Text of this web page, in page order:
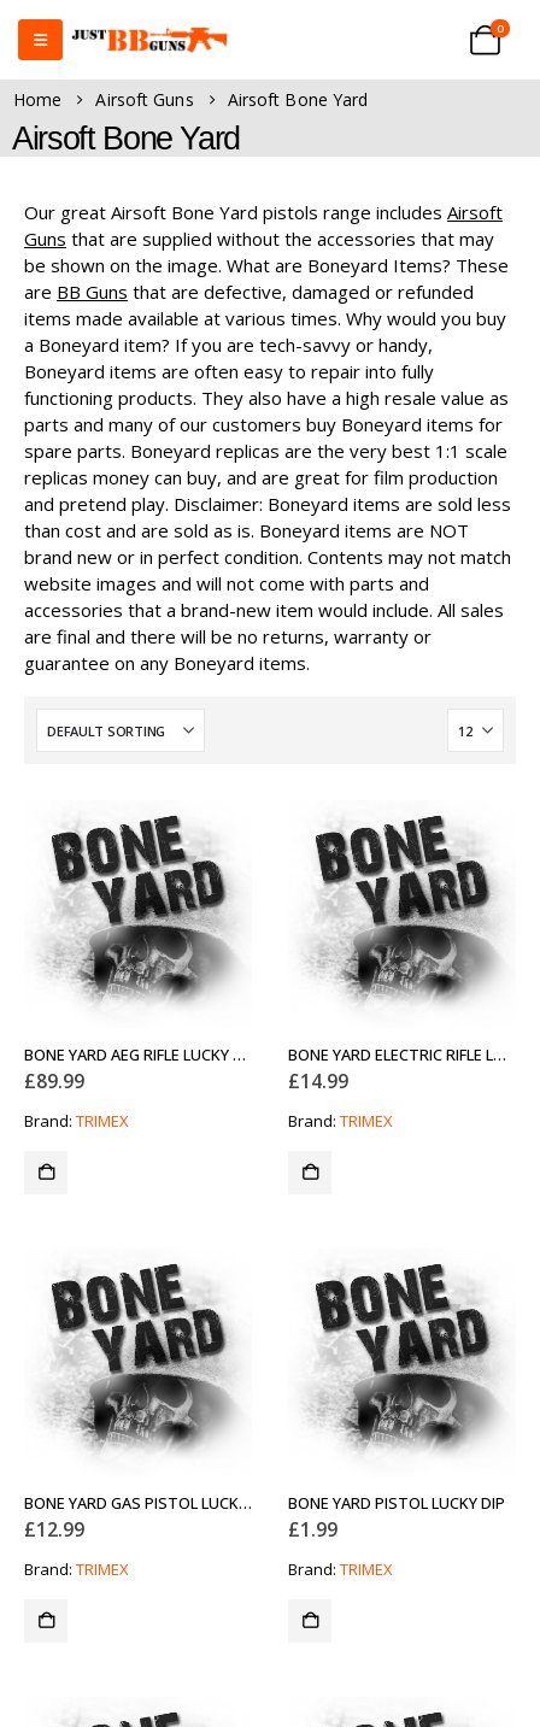
0
Home Airsoft Guns Airsoft Bone Yard
Airsoft Bone Yard
Our great Airsoft Bone Yard pistols range includes Airsoft
Guns that are supplied without the accessories that may
be shown on the image. What are Boneyard Items? These
are BB Guns that are defective, damaged or refunded
items made available at various times. Why would you buy
a Boneyard item? If you are tech-savvy or handy,
Boneyard items are often easy to repair into fully
functioning products. They also have a high resale value as
parts and many of our customers buy Boneyard items for
spare parts. Boneyard replicas are the very best 1:1 scale
replicas money can buy, and are great for film production
and pretend play. Disclaimer: Boneyard items are sold less
than cost and are sold as is. Boneyard items are NOT
brand new or in perfect condition. Contents may not match
website images and will not come with parts and
accessories that a brand-new item would include. All sales
are final and there will be no returns, warranty or
guarantee on any Boneyard items.
BONE YARD AEG RIFLE LUCKY DIP
£89.99
Brand: TRIMEX
BONE YARD ELECTRIC RIFLE LUCKY DIP (LOW-END)
£14.99
Brand: TRIMEX
BONE YARD GAS PISTOL LUCKY DIP
£12.99
Brand: TRIMEX
BONE YARD PISTOL LUCKY DIP
£1.99
Brand: TRIMEX